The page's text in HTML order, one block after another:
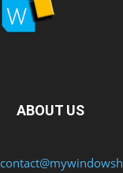
ABOUT US